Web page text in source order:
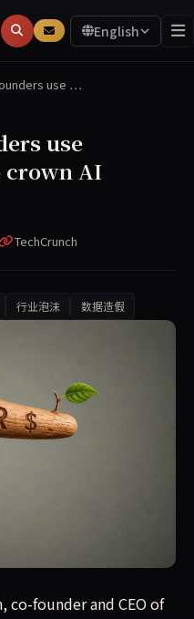
English
use …
use
AI
TechCrunch
行业泡沫 数据造假
co-founder and CEO of
co-founder and CEO of